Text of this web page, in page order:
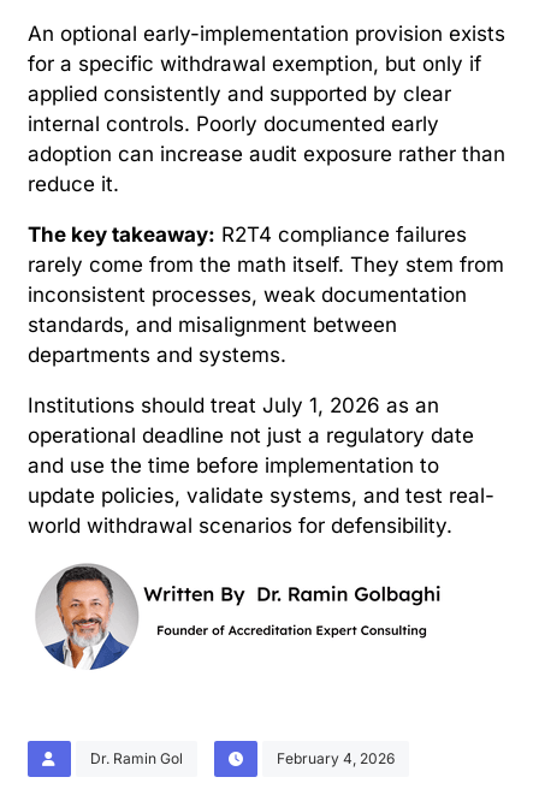
An optional early-implementation provision exists
for a specific withdrawal exemption, but only if
applied consistently and supported by clear
internal controls. Poorly documented early
adoption can increase audit exposure rather than
reduce it.
The key takeaway: R2T4 compliance failures
rarely come from the math itself. They stem from
inconsistent processes, weak documentation
standards, and misalignment between
departments and systems.
Institutions should treat July 1, 2026 as an
operational deadline not just a regulatory date
and use the time before implementation to
update policies, validate systems, and test real-
world withdrawal scenarios for defensibility.
Dr. Ramin Gol February 4, 2026